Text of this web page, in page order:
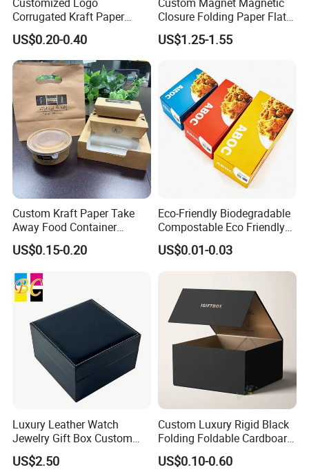
How To Process
Exhibition
Corrugated Kraft Paper
Shipping Box Mailer Gift
Box Packaging for Perfume
Food Jewelry Cosmetic
US$0.20-0.40
Closure Folding Paper Flat
Packaging Luxury Gift Box
US$1.25-1.55
Custom Kraft Paper Take
Away Food Container
Disposable Custom Box
US$0.15-0.20
Eco-Friendly Biodegradable
Compostable Eco Friendly
Disposable Paper Food Box
for Takeaway Sandwich
US$0.01-0.03
Luxury Leather Watch
Jewelry Gift Box Custom
Packaging Wholesale
US$2.50
Custom Luxury Rigid Black
Folding Foldable Cardboard
Packing Paper Packaging
Gift Box with Magnetic
US$0.10-0.60